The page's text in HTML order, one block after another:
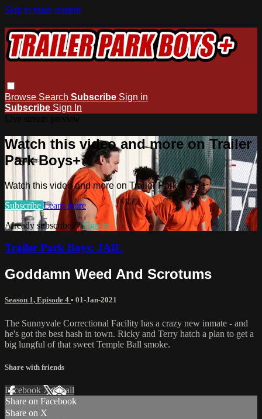
Skip to main content
Browse Search Subscribe Sign in
Subscribe Sign In
Watch this video and more on Trailer
Park Boys+
Watch this video and more on Trailer Park Boys+
Subscribe Learn more
Already subscribed?Sign in
Trailer Park Boys: JAIL
Goddamn Weed And Scrotums
Season 1, Episode 4 • 01-Jan-2021
The Sunnyvale Correctional Facility has a crazy new inmate - and
he's got the best hash in town. Ricky and Terry hatch a plan to get a
big lungful of that sweet Temple Ball smoke.
Share with friends
Facebook XEmail
Share on Facebook
Share on X